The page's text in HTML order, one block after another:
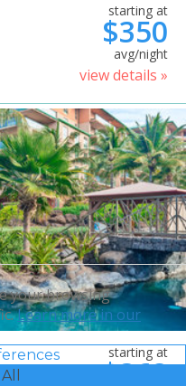
starting at
$350
avg/night
view details »
starting at
$368
your browsing
Learn more in our